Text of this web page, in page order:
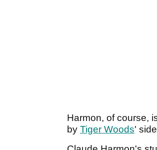
Harmon, of course,
by Tiger Woods'